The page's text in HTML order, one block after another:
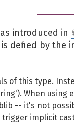
introduced in
defined by the
of this type.
When
-- it's not
implicit